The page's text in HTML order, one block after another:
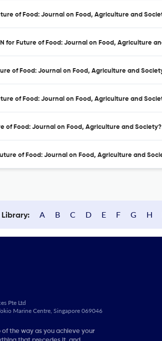
of Food: Journal on Food, Agriculture and
for Future of Food: Journal on Food, Agriculture
of Food: Journal on Food, Agriculture and
of Food: Journal on Food, Agriculture and
of Food: Journal on Food, Agriculture and Society?
of Food: Journal on Food, Agriculture and
A B C D E F G H
Pte Ltd
Marine Centre, Singapore 069046
the way as you achieve your